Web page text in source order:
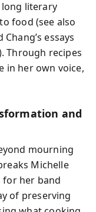
long literary
food (see also
essays
Through recipes
in her own voice,
and
mourning
Michelle
her band
of preserving